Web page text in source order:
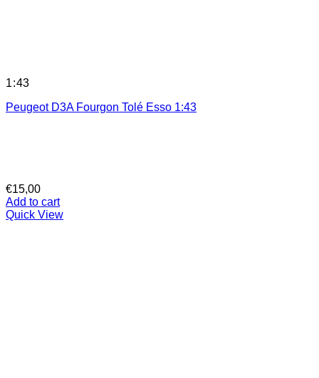
1:43
Peugeot D3A Fourgon Tolé Esso 1:43
€15,00
Add to cart
Quick View